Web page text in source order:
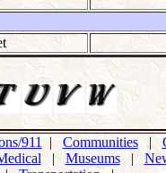
911 | Communities|
|Museums|